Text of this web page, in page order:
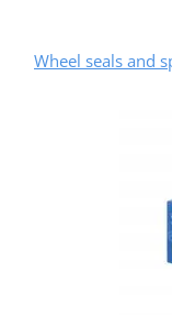
Wheel seals and